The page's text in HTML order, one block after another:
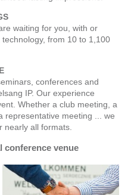
waiting for you, with or
from 10 to 1,100
conferences and
IP. Our experience
Whether a club meeting, a
representative meeting ... we
nearly all formats.
conference venue